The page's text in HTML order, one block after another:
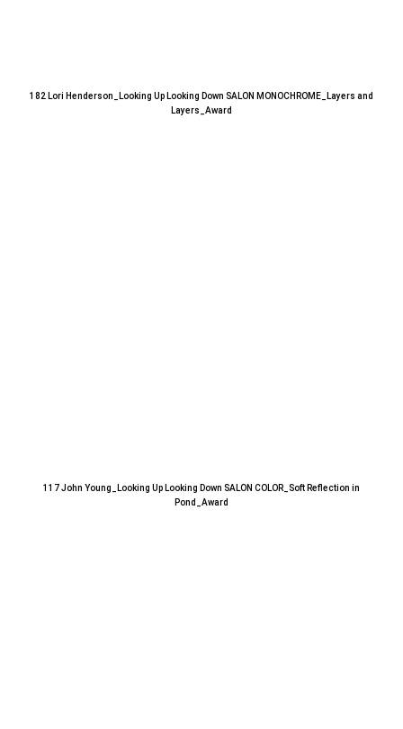
182 Lori Henderson_Looking Up Looking Down SALON MONOCHROME_Layers and
Layers_Award
117 John Young_Looking Up Looking Down SALON COLOR_Soft Reflection in
Pond_Award